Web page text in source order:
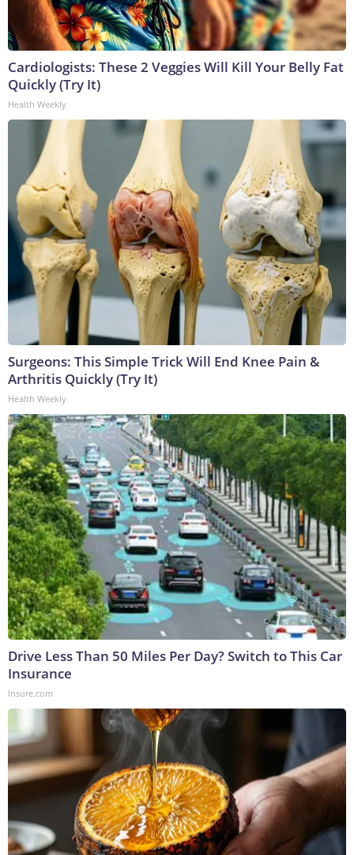
Cardiologists: These 2 Veggies Will Kill Your Belly Fat
Quickly (Try It)
Health Weekly
Surgeons: This Simple Trick Will End Knee Pain &
Arthritis Quickly (Try It)
Health Weekly
Drive Less Than 50 Miles Per Day? Switch to This Car
Insurance
Insure.com